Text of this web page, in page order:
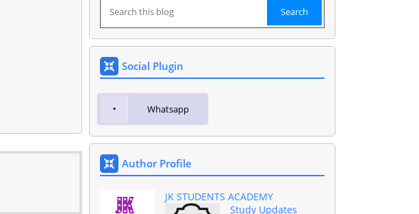
Social Plugin
Whatsapp
Author Profile
JK STUDENTS ACADEMY
Study Updates